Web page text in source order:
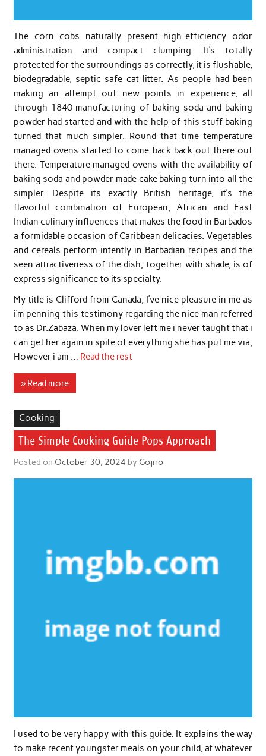
The corn cobs naturally present high-efficiency odor
administration and compact clumping. It’s totally
protected for the surroundings as correctly, it is flushable,
biodegradable, septic-safe cat litter. As people had been
making an attempt out new points in experience, all
through 1840 manufacturing of baking soda and baking
powder had started and with the help of this stuff baking
turned that much simpler. Round that time temperature
managed ovens started to come back back out there out
there. Temperature managed ovens with the availability of
baking soda and powder made cake baking turn into all the
simpler. Despite its exactly British heritage, it’s the
flavorful combination of European, African and East
Indian culinary influences that makes the food in Barbados
a formidable occasion of Caribbean delicacies. Vegetables
and cereals perform intently in Barbadian recipes and the
seen attractiveness of the dish, together with shade, is of
express significance to its specialty.
My title is Clifford from Canada, I’ve nice pleasure in me as
i’m penning this testimony regarding the nice man referred
to as Dr.Zabaza. When my lover left me i never taught that i
can get her again in spite of everything she has put me via,
However i am … Read the rest
» Read more
Cooking
The Simple Cooking Guide Pops Approach
Posted on October 30, 2024 by Gojiro
I used to be very happy with this guide. It explains the way
to make recent youngster meals on your child, at whatever